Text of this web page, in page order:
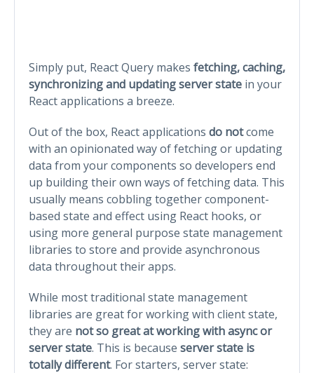
Simply put, React Query makes fetching, caching,
synchronizing and updating server state in your
React applications a breeze.
Out of the box, React applications do notcome
with an opinionated way of fetching or updating
data from your components so developers end
up building their own ways of fetching data. This
usually means cobbling together component-
based state and effect using React hooks, or
using more general purpose state management
libraries to store and provide asynchronous
data throughout their apps.
While most traditional state management
libraries are great for working with client state,
they are not so great at working with async or
server state. This is because server state is
totally different. For starters, server state: